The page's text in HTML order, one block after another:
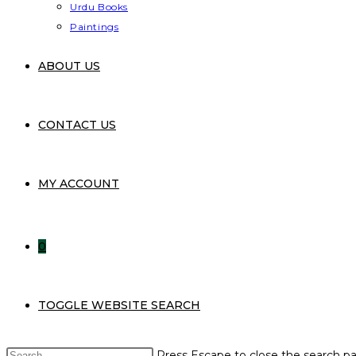
Urdu Books
Paintings
ABOUT US
CONTACT US
MY ACCOUNT
0
TOGGLE WEBSITE SEARCH